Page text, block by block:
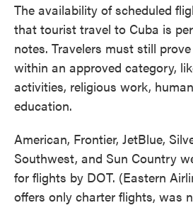
The availability of scheduled
that tourist travel to Cuba is
notes. Travelers must still
within an approved category,
activities, religious work,
education.
American, Frontier, JetBlue,
Southwest, and Sun Country
for flights by DOT. (Eastern
offers only charter flights, was